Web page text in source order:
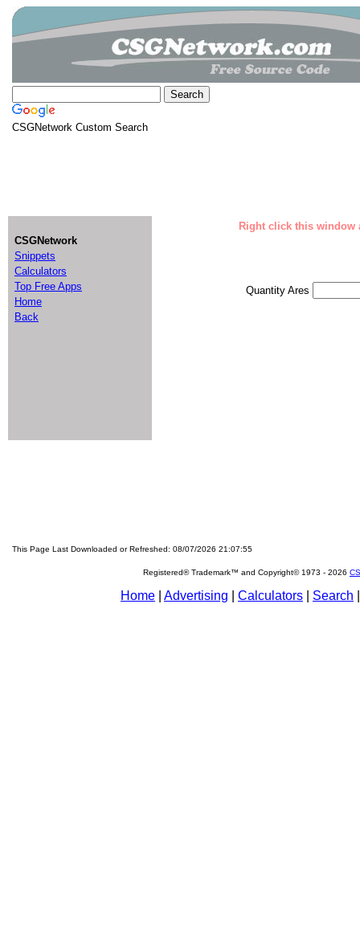
CSGNetwork Custom Search
CSGNetwork
Snippets
Calculators
Top Free Apps
Home
Back
Right click this window
Quantity Ares
This Page Last Downloaded or Refreshed: 08/07/2026 21:07:55
Registered® Trademark™ and Copyright© 1973 - 2026
Home Advertising Calculators Search